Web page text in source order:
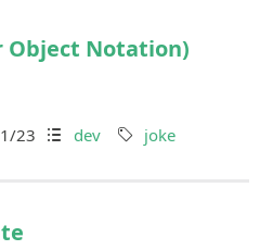
Object Notation)
23 dev joke